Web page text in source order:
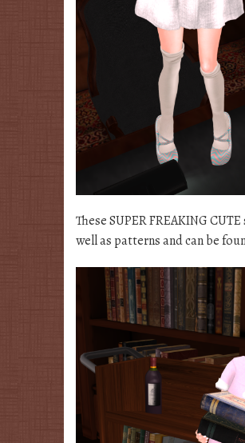
These SUPER FREAKING
well as patterns and can be